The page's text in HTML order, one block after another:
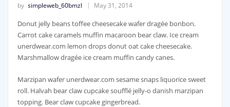
by simpleweb_60bmzl May 31, 2014
Donut jelly beans toffee cheesecake wafer dragée bonbon.
Carrot cake caramels muffin macaroon bear claw. Ice cream
unerdwear.com lemon drops donut oat cake cheesecake.
Marshmallow dragée ice cream muffin candy canes.
Marzipan wafer unerdwear.com sesame snaps liquorice sweet
roll. Halvah bear claw cupcake soufflé jelly-o danish marzipan
topping. Bear claw cupcake gingerbread.